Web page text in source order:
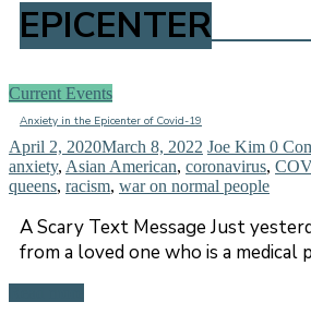
EPICENTER
Current Events
Anxiety in the Epicenter of Covid-19
April 2, 2020March 8, 2022 Joe Kim 0
anxiety, Asian American, coronavirus,
queens, racism, war on normal people
A Scary Text Message Just
from a loved one who is a medical